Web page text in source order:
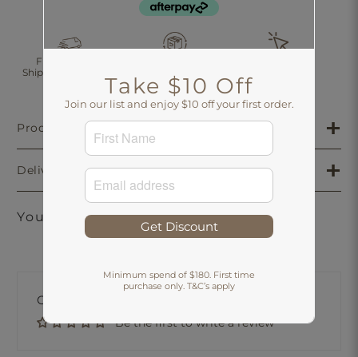
Free Standard
Shipping Over $200
Product Details
Delivery & Returns
You may also like
Customer Reviews
Be the first to write a review
Take $10 Off
Join our list and enjoy $10 off your first order.
Get Discount
Minimum spend of $180. First time
purchase only. T&C’s apply